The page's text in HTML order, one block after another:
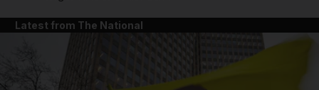
Latest from The National